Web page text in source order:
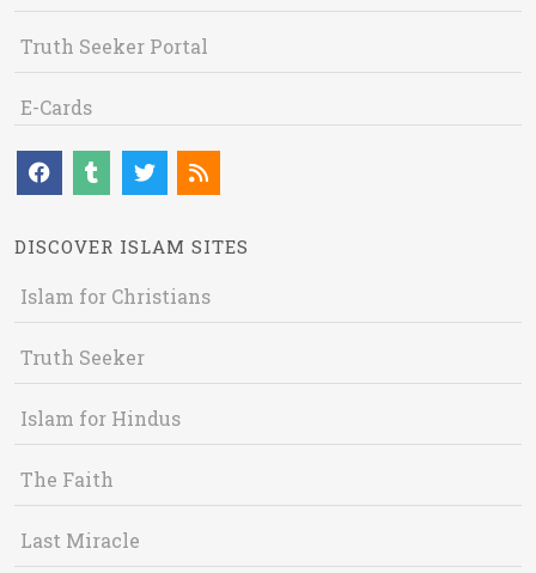
Truth Seeker Portal
E-Cards
DISCOVER ISLAM SITES
Islam for Christians
Truth Seeker
Islam for Hindus
The Faith
Last Miracle